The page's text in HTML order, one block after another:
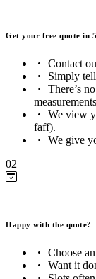
Get your free quote in
Contact
Simply
There’s
We view
faff).
We give
02
Happy with the quote?
Choose
Want it